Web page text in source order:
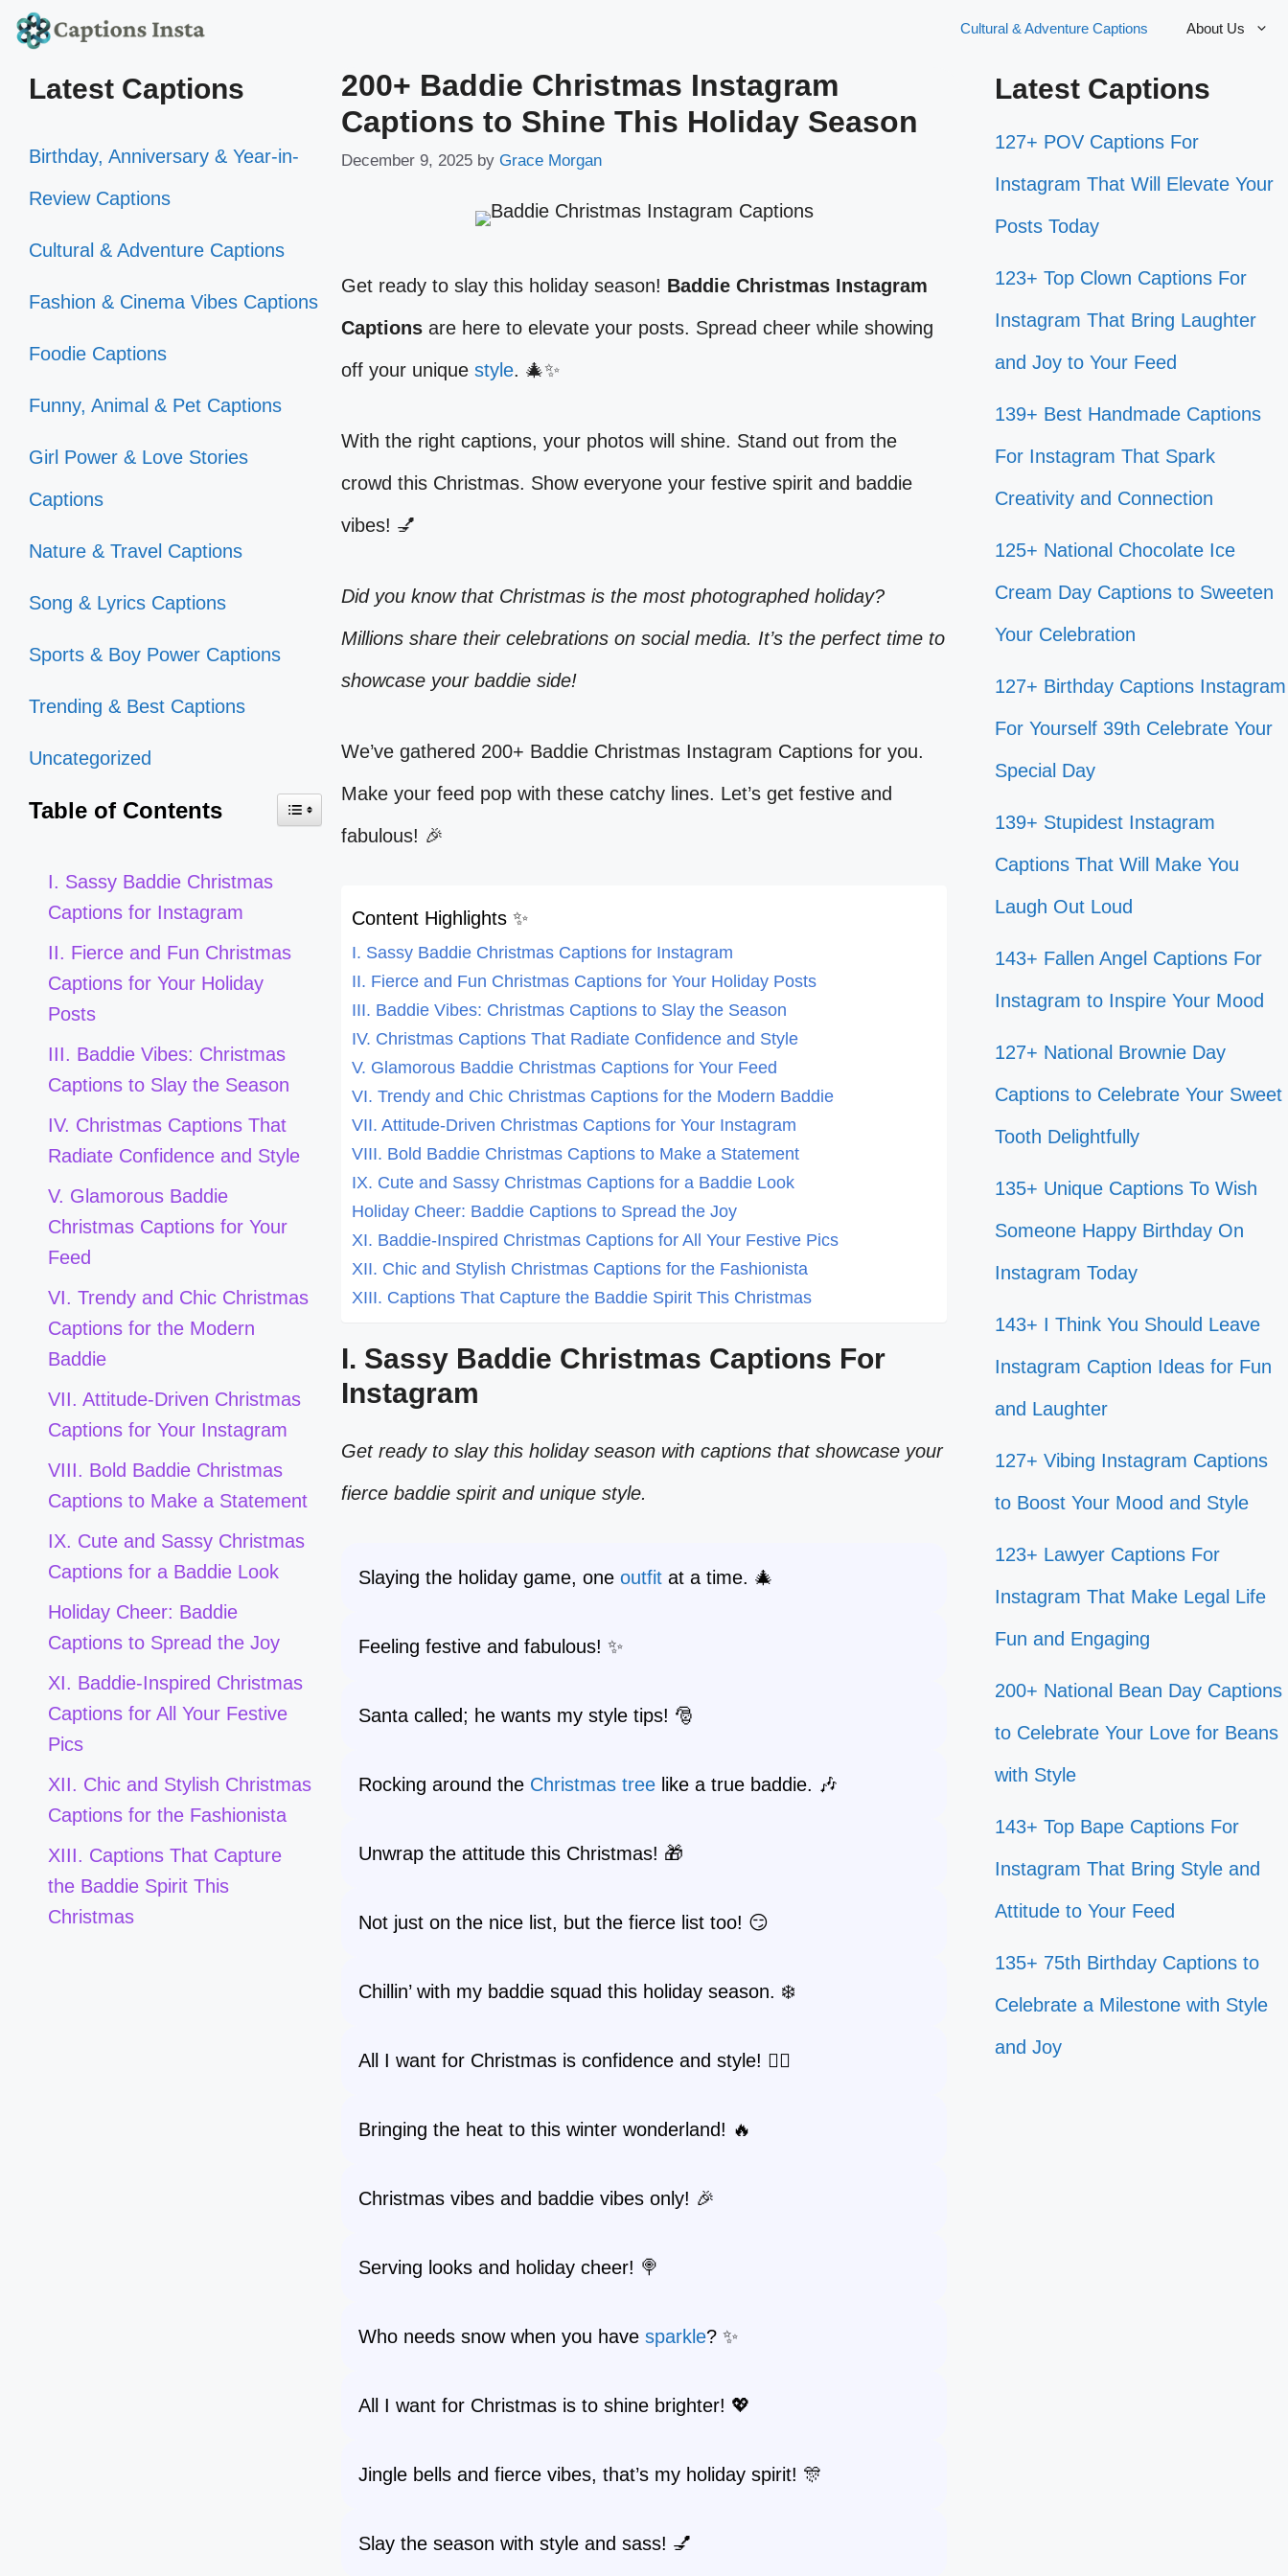
Skip
content
Cultural & Adventure Captions About Us
200+ Baddie Christmas Instagram
Captions to Shine This Holiday Season
December 9, 2025 by Grace Morgan
Get ready to slay this holiday season! Baddie Christmas Instagram
Captions are here to elevate your posts. Spread cheer while showing
off your unique style. 🎄✨
With the right captions, your photos will shine. Stand out from the
crowd this Christmas. Show everyone your festive spirit and baddie
vibes! 💅
Did you know that Christmas is the most photographed holiday?
Millions share their celebrations on social media. It’s the perfect time to
showcase your baddie side!
We’ve gathered 200+ Baddie Christmas Instagram Captions for you.
Make your feed pop with these catchy lines. Let’s get festive and
fabulous! 🎉
Content Highlights ✨
I. Sassy Baddie Christmas Captions for Instagram
II. Fierce and Fun Christmas Captions for Your Holiday Posts
III. Baddie Vibes: Christmas Captions to Slay the Season
IV. Christmas Captions That Radiate Confidence and Style
V. Glamorous Baddie Christmas Captions for Your Feed
VI. Trendy and Chic Christmas Captions for the Modern Baddie
VII. Attitude-Driven Christmas Captions for Your Instagram
VIII. Bold Baddie Christmas Captions to Make a Statement
IX. Cute and Sassy Christmas Captions for a Baddie Look
Holiday Cheer: Baddie Captions to Spread the Joy
XI. Baddie-Inspired Christmas Captions for All Your Festive Pics
XII. Chic and Stylish Christmas Captions for the Fashionista
XIII. Captions That Capture the Baddie Spirit This Christmas
I. Sassy Baddie Christmas Captions For
Instagram
Get ready to slay this holiday season with captions that showcase your
fierce baddie spirit and unique style.
Slaying the holiday game, one outfit at a time. 🎄
Feeling festive and fabulous! ✨
Santa called; he wants my style tips! 🎅
Rocking around the Christmas tree like a true baddie. 🎶
Unwrap the attitude this Christmas! 🎁
Not just on the nice list, but the fierce list too! 😏
Chillin’ with my baddie squad this holiday season. ❄️
All I want for Christmas is confidence and style! 💁‍♀️
Bringing the heat to this winter wonderland! 🔥
Christmas vibes and baddie vibes only! 🎉
Serving looks and holiday cheer! 🍭
Who needs snow when you have sparkle? ✨
All I want for Christmas is to shine brighter! 💖
Jingle bells and fierce vibes, that’s my holiday spirit! 🎊
Slay the season with style and sass! 💅
Latest Captions
Birthday, Anniversary & Year-in-
Review Captions
Cultural & Adventure Captions
Fashion & Cinema Vibes Captions
Foodie Captions
Funny, Animal & Pet Captions
Girl Power & Love Stories
Captions
Nature & Travel Captions
Song & Lyrics Captions
Sports & Boy Power Captions
Trending & Best Captions
Uncategorized
Table of Contents
I. Sassy Baddie Christmas
Captions for Instagram
II. Fierce and Fun Christmas
Captions for Your Holiday
Posts
III. Baddie Vibes: Christmas
Captions to Slay the Season
IV. Christmas Captions That
Radiate Confidence and Style
V. Glamorous Baddie
Christmas Captions for Your
Feed
VI. Trendy and Chic Christmas
Captions for the Modern
Baddie
VII. Attitude-Driven Christmas
Captions for Your Instagram
VIII. Bold Baddie Christmas
Captions to Make a Statement
IX. Cute and Sassy Christmas
Captions for a Baddie Look
Holiday Cheer: Baddie
Captions to Spread the Joy
XI. Baddie-Inspired Christmas
Captions for All Your Festive
Pics
XII. Chic and Stylish Christmas
Captions for the Fashionista
XIII. Captions That Capture
the Baddie Spirit This
Christmas
Latest Captions
127+ POV Captions For
Instagram That Will Elevate Your
Posts Today
123+ Top Clown Captions For
Instagram That Bring Laughter
and Joy to Your Feed
139+ Best Handmade Captions
For Instagram That Spark
Creativity and Connection
125+ National Chocolate Ice
Cream Day Captions to Sweeten
Your Celebration
127+ Birthday Captions Instagram
For Yourself 39th Celebrate Your
Special Day
139+ Stupidest Instagram
Captions That Will Make You
Laugh Out Loud
143+ Fallen Angel Captions For
Instagram to Inspire Your Mood
127+ National Brownie Day
Captions to Celebrate Your Sweet
Tooth Delightfully
135+ Unique Captions To Wish
Someone Happy Birthday On
Instagram Today
143+ I Think You Should Leave
Instagram Caption Ideas for Fun
and Laughter
127+ Vibing Instagram Captions
to Boost Your Mood and Style
123+ Lawyer Captions For
Instagram That Make Legal Life
Fun and Engaging
200+ National Bean Day Captions
to Celebrate Your Love for Beans
with Style
143+ Top Bape Captions For
Instagram That Bring Style and
Attitude to Your Feed
135+ 75th Birthday Captions to
Celebrate a Milestone with Style
and Joy